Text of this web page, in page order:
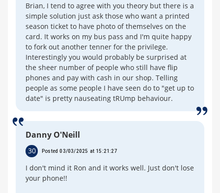
Brian, I tend to agree with you theory but there is a
simple solution just ask those who want a printed
season ticket to have photo of themselves on the
card. It works on my bus pass and I'm quite happy
to fork out another tenner for the privilege.
Interestingly you would probably be surprised at
the sheer number of people who still have flip
phones and pay with cash in our shop. Telling
people as some people I have seen do to "get up to
date" is pretty nauseating tRUmp behaviour.
Danny O'Neill
30 Posted 03/03/2025 at 15:21:27
I don't mind it Ron and it works well. Just don't lose
your phone!!